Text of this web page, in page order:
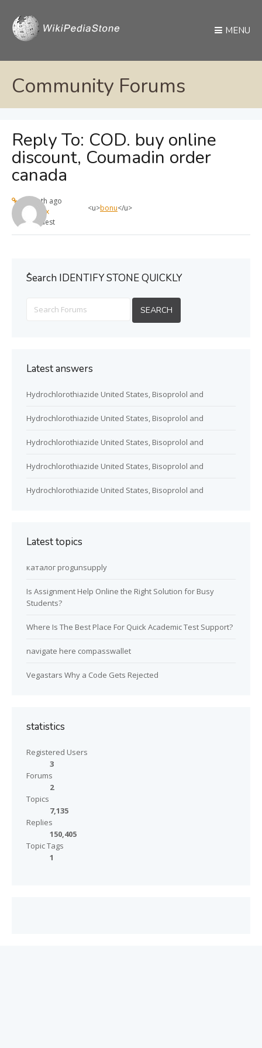
MENU
Community Forums
Reply To: COD. buy online
discount, Coumadin order
canada
1 month ago
max
Guest
<u>bonu</u>
ُSearch IDENTIFY STONE QUICKLY
Latest answers
Hydrochlorothiazide United States, Bisoprolol and
Hydrochlorothiazide United States, Bisoprolol and
Hydrochlorothiazide United States, Bisoprolol and
Hydrochlorothiazide United States, Bisoprolol and
Hydrochlorothiazide United States, Bisoprolol and
Latest topics
каталог progunsupply
Is Assignment Help Online the Right Solution for Busy
Students?
Where Is The Best Place For Quick Academic Test Support?
navigate here compasswallet
Vegastars Why a Code Gets Rejected
statistics
Registered Users
3
Forums
2
Topics
7,135
Replies
150,405
Topic Tags
1